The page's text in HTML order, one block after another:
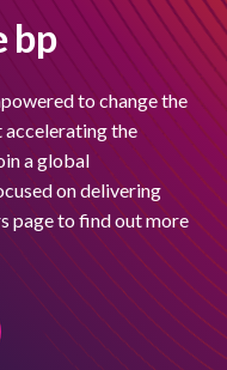
bp
to change the
accelerating the
a global
on delivering
page to find out more